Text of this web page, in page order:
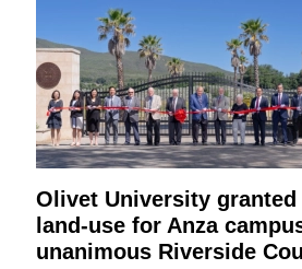
Olivet University granted
land-use for Anza
unanimous Riverside